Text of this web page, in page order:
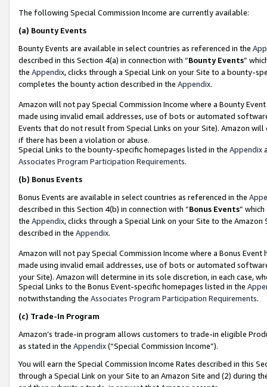
The following Special Commission Income are currently available:
(a) Bounty Events
Bounty Events are available in select countries as referenced in the
described in this Section 4(a) in connection with “Bounty Events”
the Appendix, clicks through a Special Link on your Site to a bounty-
completes the bounty action described in the Appendix.
Amazon will not pay Special Commission Income where a Bounty
made using invalid email addresses, use of bots or automated
Events that do not result from Special Links on your Site). Amazon
if there has been a violation or abuse.
Special Links to the bounty-specific homepages listed in the Appendix
Associates Program Participation Requirements.
(b) Bonus Events
Bonus Events are available in select countries as referenced in the
described in this Section 4(b) in connection with “Bonus Events”
the Appendix, clicks through a Special Link on your Site to the
described in the Appendix.
Amazon will not pay Special Commission Income where a Bonus
made using invalid email addresses, use of bots or automated
your Site). Amazon will determine in its sole discretion, in each case,
Special Links to the Bonus Event-specific homepages listed in the
notwithstanding the Associates Program Participation Requirements.
(c) Trade-In Program
Amazon’s trade-in program allows customers to trade-in eligible
as stated in the Appendix(“Special Commission Income”).
You will earn the Special Commission Income Rates described in this
through a Special Link on your Site to an Amazon Site and (2) during